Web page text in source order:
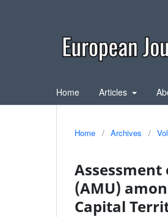
Home Articles
Home / Archives /
(AMU)
Capital